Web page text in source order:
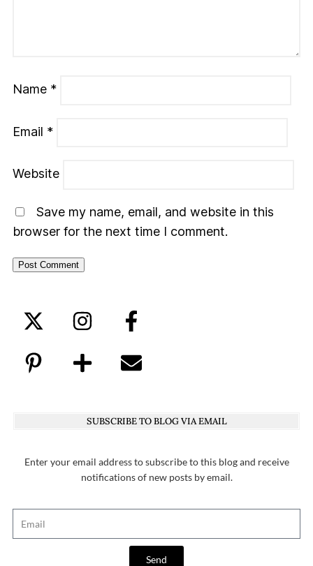
Name *
Email *
Website
Save my name, email, and website in this
browser for the next time I comment.
SUBSCRIBE TO BLOG VIA EMAIL
Enter your email address to subscribe to this blog and receive
notifications of new posts by email.
Send